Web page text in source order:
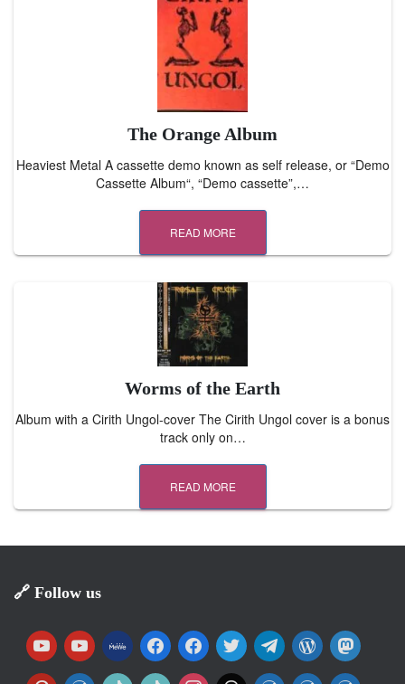
The Orange Album
Heaviest Metal A cassette demo known as self release, or “Demo
Cassette Album“, “Demo cassette”,…
READ MORE
Worms of the Earth
Album with a Cirith Ungol-cover The Cirith Ungol cover is a bonus
track only on…
READ MORE
🔗 Follow us
y
o
y
o
m
e
f
a
f
a
t
w
t
e
w
o
m
a
p
w
t
t
i
t
w
w
w